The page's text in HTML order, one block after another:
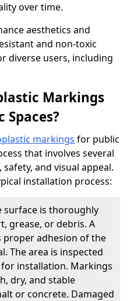
over time.
aesthetics and
and non-toxic
diverse users, including
Markings
markings for public
that involves several
and visual appeal.
installation process:
surface is thoroughly
grease, or debris. A
proper adhesion of the
The area is inspected
installation. Markings
dry, and stable
or concrete. Damaged